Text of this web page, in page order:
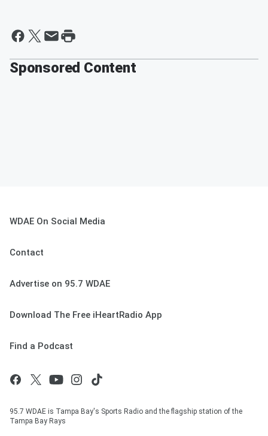
Sponsored Content
WDAE On Social Media
Contact
Advertise on 95.7 WDAE
Download The Free iHeartRadio App
Find a Podcast
95.7 WDAE is Tampa Bay's Sports Radio and the flagship station of the
Tampa Bay Rays